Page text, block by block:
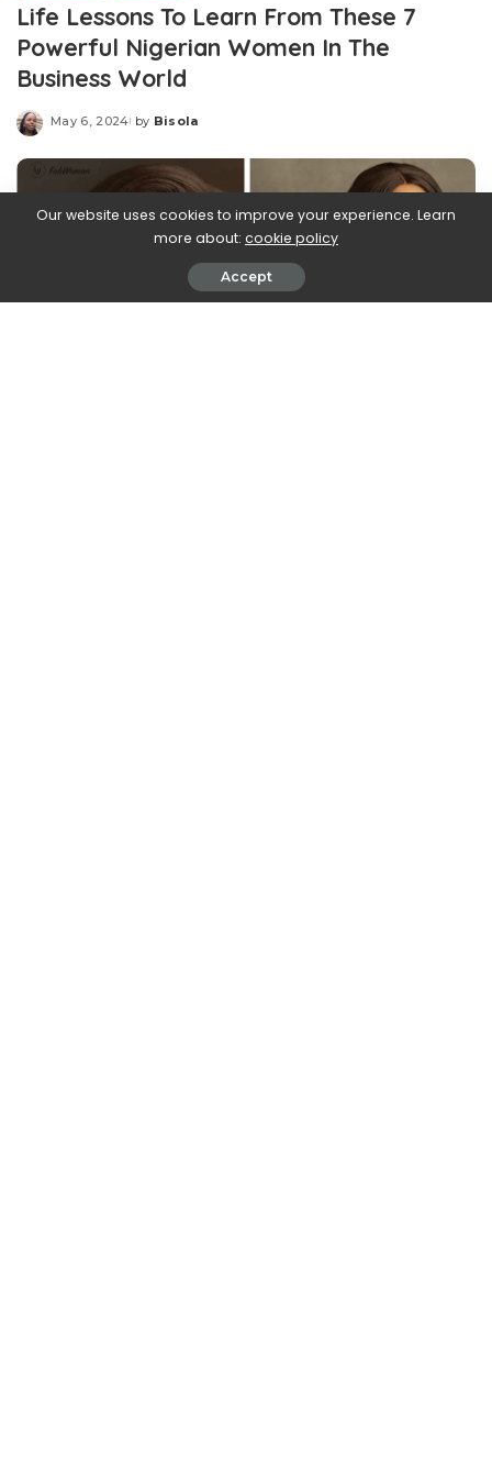
Life Lessons To Learn From These 7
Powerful Nigerian Women In The
Business World
May 6, 2024
Posted
by Bisola
Our website uses cookies to improve your experience. Learn
more about: cookie policy
Accept